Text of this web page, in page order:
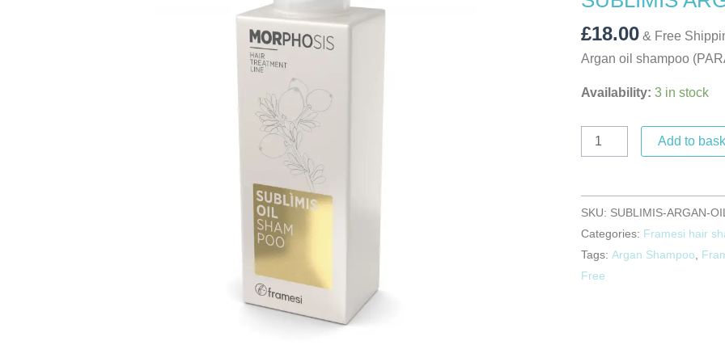
£18.00 & Free
Argan oil shampoo
Availability: 3 in stock
Add to
SKU: SUBLIMIS-ARGAN-
Categories: Framesi hair
Tags: Argan Shampoo,
Free